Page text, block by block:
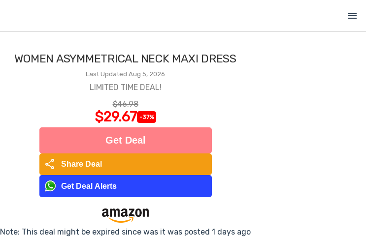
menu
WOMEN ASYMMETRICAL NECK MAXI DRESS
Last Updated Aug 5, 2026
LIMITED TIME DEAL!
$46.98
$29.67 -37%
Get Deal
share Share Deal
Get Deal Alerts
Note: This deal might be expired since was it was posted 1 days ago